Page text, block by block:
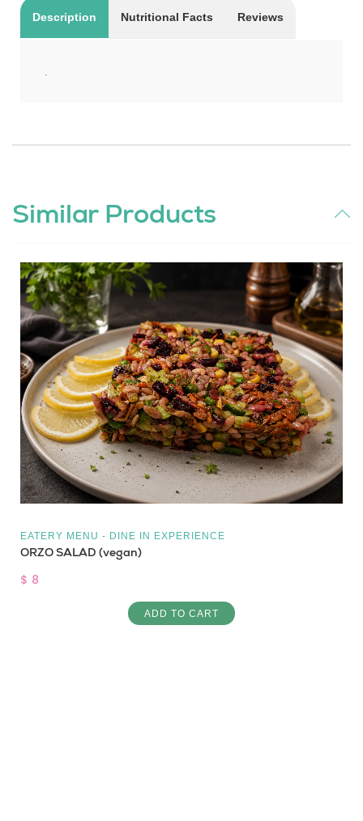
Description Nutritional Facts Reviews
Similar Products
EATERY MENU - DINE IN EXPERIENCE
ORZO SALAD (vegan)
$ 8
ADD TO CART